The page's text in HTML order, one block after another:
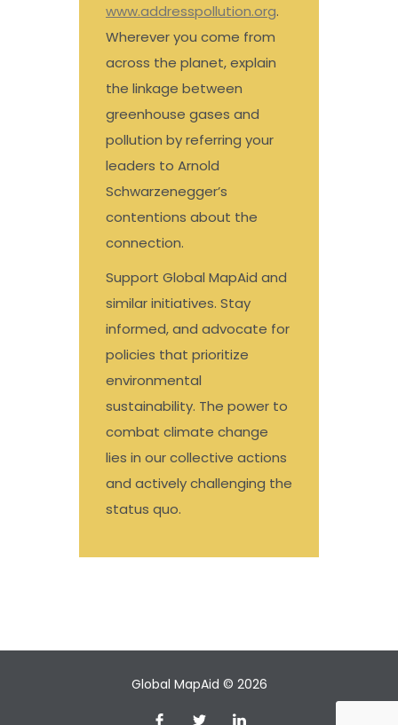
www.addresspollution.org.
Wherever you come from
across the planet, explain
the linkage between
greenhouse gases and
pollution by referring your
leaders to Arnold
Schwarzenegger’s
contentions about the
connection.
Support Global MapAid and
similar initiatives. Stay
informed, and advocate for
policies that prioritize
environmental
sustainability. The power to
combat climate change
lies in our collective actions
and actively challenging the
status quo.
Global MapAid © 2026